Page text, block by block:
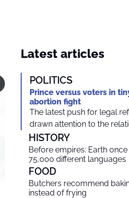
Latest articles
POLITICS
Prince versus voters in
abortion fight
The latest push for legal
drawn attention to the
HISTORY
Before empires: Earth
75,000 different languages
FOOD
Butchers recommend
instead of frying